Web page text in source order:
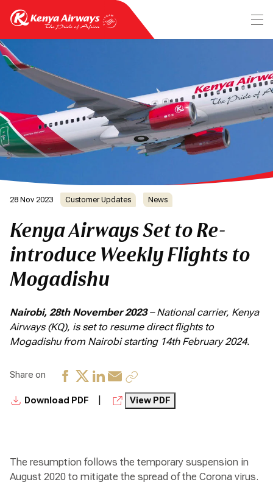
28 Nov 2023 Customer Updates News
Kenya Airways Set to Re-
introduce Weekly Flights to
Mogadishu
Nairobi, 28th November 2023– National carrier, Kenya
Airways (KQ), is set to resume direct flights to
Mogadishu from Nairobi starting 14th February 2024.
Share on
Download PDF View PDF
The resumption follows the temporary suspension in
August 2020 to mitigate the spread of the Corona virus.